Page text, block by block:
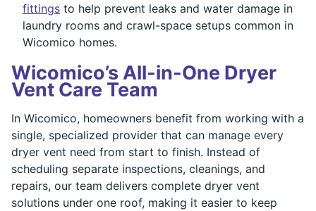
fittings to help prevent leaks and water damage in
laundry rooms and crawl-space setups common in
Wicomico homes.
Wicomico’s All-in-One Dryer
Vent Care Team
In Wicomico, homeowners benefit from working with a
single, specialized provider that can manage every
dryer vent need from start to finish. Instead of
scheduling separate inspections, cleanings, and
repairs, our team delivers complete dryer vent
solutions under one roof, making it easier to keep